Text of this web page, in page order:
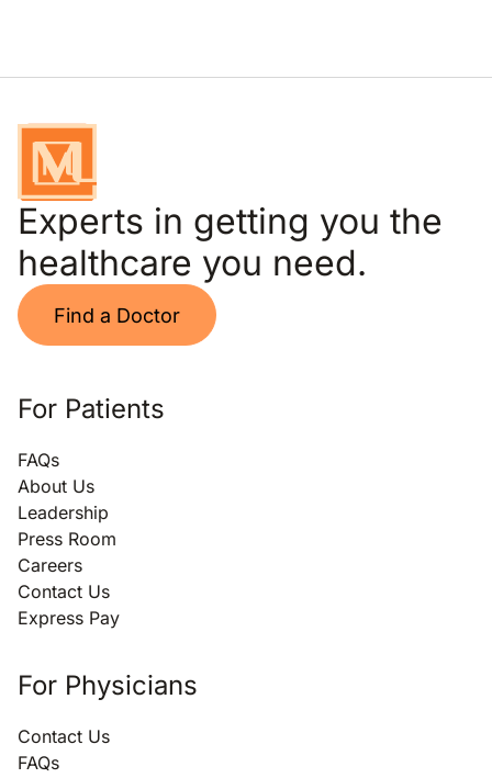
Experts in getting you the
healthcare you need.
Find a Doctor
For Patients
FAQs
About Us
Leadership
Press Room
Careers
Contact Us
Express Pay
For Physicians
Contact Us
FAQs